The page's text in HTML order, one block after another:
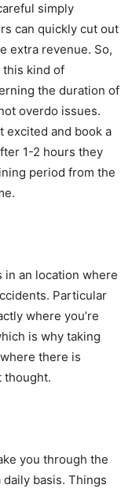
simply
can quickly cut out
extra revenue. So,
this kind of
the duration of
overdo issues.
excited and book a
1-2 hours they
period from the
in an location where
Particular
where you’re
is why taking
there is
thought.
you through the
basis. Things